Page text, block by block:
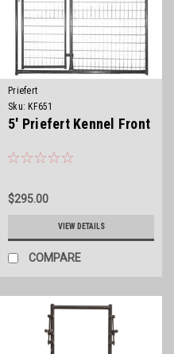
Priefert
Sku: KF651
5' Priefert Kennel Front
$295.00
VIEW DETAILS
COMPARE